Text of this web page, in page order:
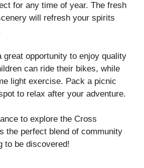
for any time of year. The fresh
will refresh your spirits
great opportunity to enjoy quality
can ride their bikes, while
light exercise. Pack a picnic
to relax after your adventure.
to explore the Cross
the perfect blend of community
to be discovered!